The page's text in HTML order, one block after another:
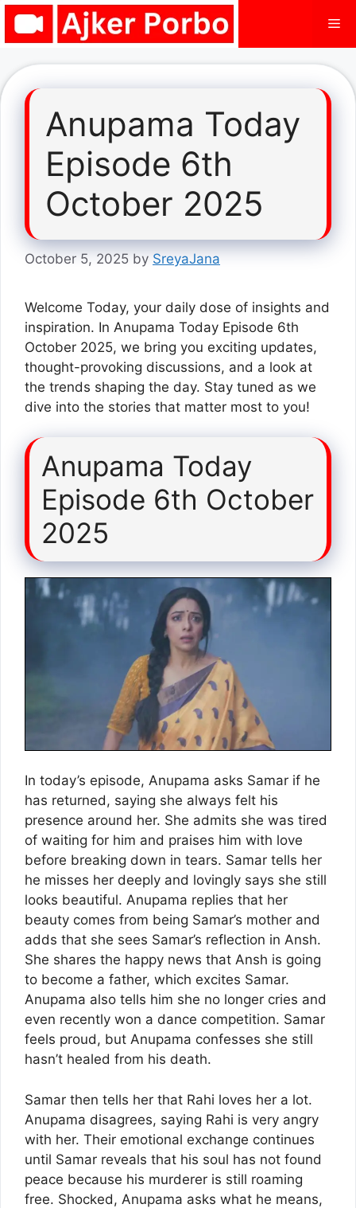
Skip
Anupama Today
Episode 6th
October 2025
October 5, 2025 by SreyaJana
Welcome Today, your daily dose of insights and
inspiration. In Anupama Today Episode 6th
October 2025, we bring you exciting updates,
thought-provoking discussions, and a look at
the trends shaping the day. Stay tuned as we
dive into the stories that matter most to you!
Anupama Today
Episode 6th October
2025
In today’s episode, Anupama asks Samar if he
has returned, saying she always felt his
presence around her. She admits she was tired
of waiting for him and praises him with love
before breaking down in tears. Samar tells her
he misses her deeply and lovingly says she still
looks beautiful. Anupama replies that her
beauty comes from being Samar’s mother and
adds that she sees Samar’s reflection in Ansh.
She shares the happy news that Ansh is going
to become a father, which excites Samar.
Anupama also tells him she no longer cries and
even recently won a dance competition. Samar
feels proud, but Anupama confesses she still
hasn’t healed from his death.
Samar then tells her that Rahi loves her a lot.
Anupama disagrees, saying Rahi is very angry
with her. Their emotional exchange continues
until Samar reveals that his soul has not found
peace because his murderer is still roaming
free. Shocked, Anupama asks what he means,